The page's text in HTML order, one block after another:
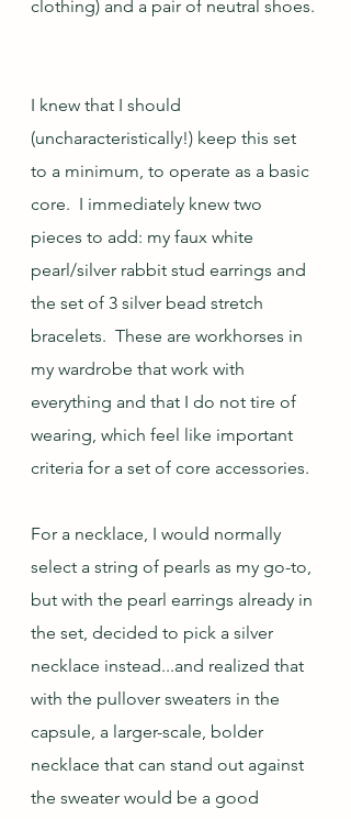
clothing) and a pair of neutral shoes.
I knew that I should
(uncharacteristically!) keep this set
to a minimum, to operate as a basic
core.  I immediately knew two
pieces to add: my faux white
pearl/silver rabbit stud earrings and
the set of 3 silver bead stretch
bracelets.  These are workhorses in
my wardrobe that work with
everything and that I do not tire of
wearing, which feel like important
criteria for a set of core accessories.
For a necklace, I would normally
select a string of pearls as my go-to,
but with the pearl earrings already in
the set, decided to pick a silver
necklace instead...and realized that
with the pullover sweaters in the
capsule, a larger-scale, bolder
necklace that can stand out against
the sweater would be a good